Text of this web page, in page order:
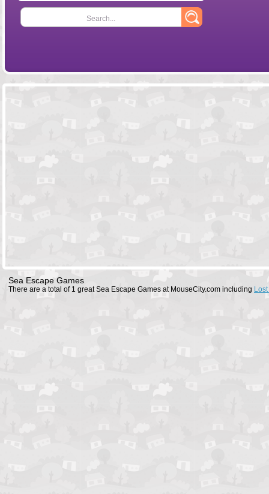
Search...
Sea Escape Games
There are a total of 1 great Sea Escape Games at MouseCity.com including